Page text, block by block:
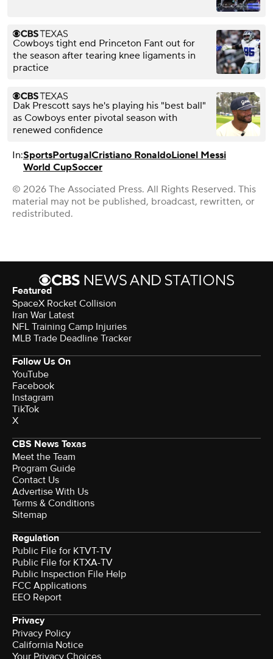
Cowboys tight end Princeton Fant out for
the season after tearing knee ligaments in
practice
Dak Prescott says he's playing his "best ball"
as Cowboys enter pivotal season with
renewed confidence
In:SportsPortugalCristiano RonaldoLionel Messi
World CupSoccer
© 2026 The Associated Press. All Rights Reserved. This
material may not be published, broadcast, rewritten, or
redistributed.
Featured
SpaceX Rocket Collision
Iran War Latest
NFL Training Camp Injuries
MLB Trade Deadline Tracker
Follow Us On
YouTube
Facebook
Instagram
TikTok
X
CBS News Texas
Meet the Team
Program Guide
Contact Us
Advertise With Us
Terms & Conditions
Sitemap
Regulation
Public File for KTVT-TV
Public File for KTXA-TV
Public Inspection File Help
FCC Applications
EEO Report
Privacy
Privacy Policy
California Notice
Your Privacy Choices